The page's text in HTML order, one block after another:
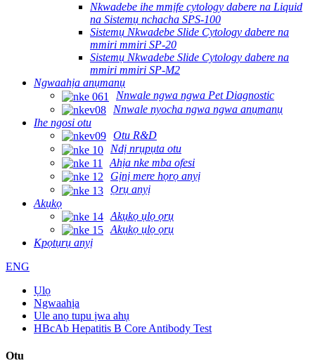
Nkwadebe ihe mmịfe cytology dabere na Liquid
na Sistemụ nchacha SPS-100
Sistemụ Nkwadebe Slide Cytology dabere na
mmiri mmiri SP-20
Sistemụ Nkwadebe Slide Cytology dabere na
mmiri mmiri SP-M2
Ngwaahịa anụmanụ
Nnwale ngwa ngwa Pet Diagnostic
Nnwale nyocha ngwa ngwa anụmanụ
Ihe ngosi otu
Otu R&D
Ndị nrụpụta otu
Ahịa nke mba ofesi
Gịnị mere họrọ anyị
Ọrụ anyị
Akụkọ
Akụkọ ụlọ ọrụ
Akụkọ ụlọ ọrụ
Kpọtụrụ anyị
ENG
Ụlọ
Ngwaahịa
Ule anọ tupu ịwa ahụ
HBcAb Hepatitis B Core Antibody Test
Otu